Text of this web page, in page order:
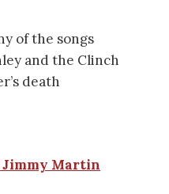
of the songs
and the Clinch
death
Jimmy Martin